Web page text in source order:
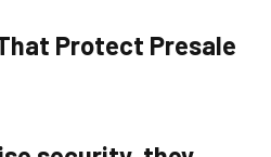
Protect Presale